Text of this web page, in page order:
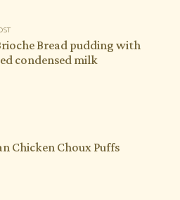
Bread pudding with
condensed milk
Chicken Choux Puffs